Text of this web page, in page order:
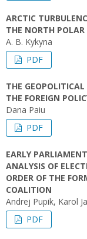
ARCTIC
THE NORTH POLAR
A. B. Kykyna
PDF
THE
THE FOREIGN
Dana Paiu
PDF
EARLY
ANALYSIS OF
ORDER OF THE
COALITION
Andrej Pupik, Karol
PDF